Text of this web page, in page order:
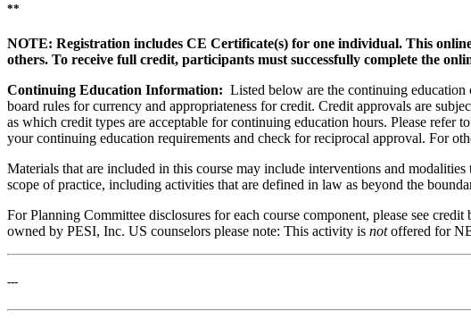
**
NOTE: Registration includes CE Certificate(s) for one individual. This
others. To receive full credit, participants must successfully complete the
Continuing Education Information: Listed below are the continuing
board rules for currency and appropriateness for credit. Credit approvals are
as which credit types are acceptable for continuing education hours. Please
your continuing education requirements and check for reciprocal approval. For
Materials that are included in this course may include interventions and
scope of practice, including activities that are defined in law as beyond the
For Planning Committee disclosures for each course component, please see
owned by PESI, Inc. US counselors please note: This activity is notoffered for
---